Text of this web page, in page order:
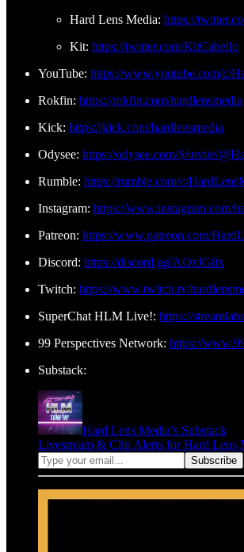
Hard Lens Media: https://
Kit: https://twitter.com/KitCabello
YouTube: https://www.youtube.com/c/
Rokfin: https://rokfin.com/hardlensmedia
Kick: https://kick.com/hardlensmedia
Odysee: https://odysee.com/$/invite/
Rumble: https://rumble.com/c/
Instagram: https://www.instagram.com/
Patreon: https://www.patreon.com/
Discord: https://discord.gg/AQzJG8x
Twitch: https://www.twitch.tv/
SuperChat HLM Live!: https://
99 Perspectives Network: https://
Substack:
Hard Lens Media’s Substack
Livestream & Clip Alerts for Hard Lens